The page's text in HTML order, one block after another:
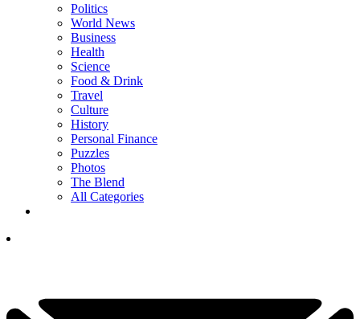
Politics
World News
Business
Health
Science
Food & Drink
Travel
Culture
History
Personal Finance
Puzzles
Photos
The Blend
All Categories